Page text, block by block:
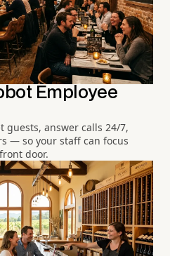
Employee
guests, answer calls 24/7,
— so your staff can focus
door.